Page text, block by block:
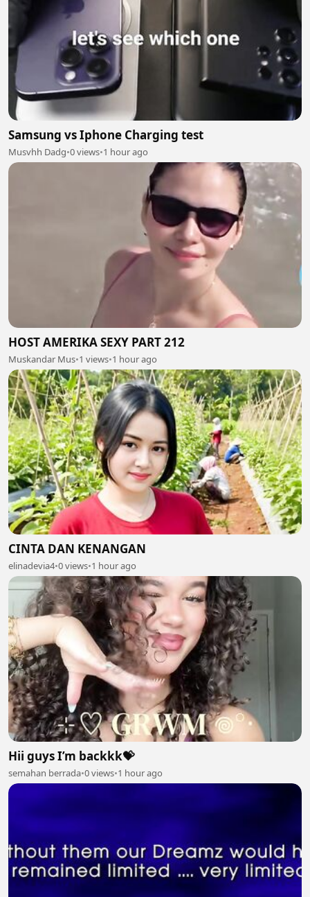
Samsung vs Iphone Charging test
Musvhh Dadg•0 views•1 hour ago
HOST AMERIKA SEXY PART 212
Muskandar Mus•1 views•1 hour ago
CINTA DAN KENANGAN
elinadevia4•0 views•1 hour ago
Hii guys I’m backkk💝
semahan berrada•0 views•1 hour ago